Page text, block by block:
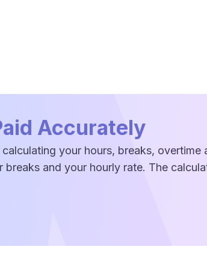
Accurately
your hours, breaks, overtime
and your hourly rate. The